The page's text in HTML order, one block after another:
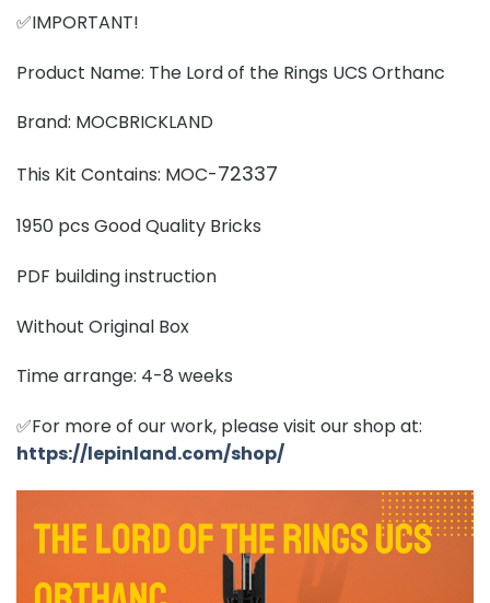
✅IMPORTANT!
Product Name: The Lord of the Rings UCS Orthanc
Brand: MOCBRICKLAND
This Kit Contains: MOC-72337
1950 pcs Good Quality Bricks
PDF building instruction
Without Original Box
Time arrange: 4-8 weeks
✅For more of our work, please visit our shop at:
https://lepinland.com/shop/